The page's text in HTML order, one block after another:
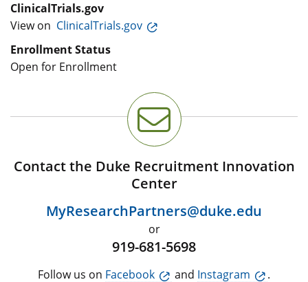
ClinicalTrials.gov
View on ClinicalTrials.gov
Enrollment Status
Open for Enrollment
Contact the Duke Recruitment Innovation
Center
MyResearchPartners@duke.edu
or
919-681-5698
Follow us on Facebook and Instagram .